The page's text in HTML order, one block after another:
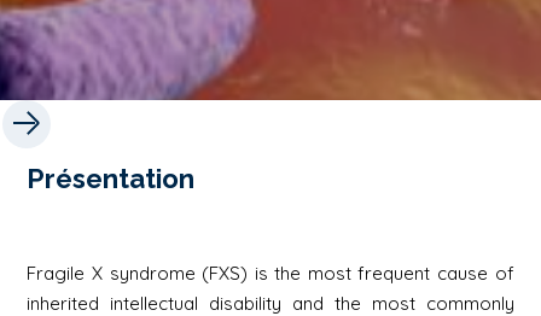
Présentation
Fragile X syndrome (FXS) is the most frequent cause of
inherited intellectual disability and the most commonly